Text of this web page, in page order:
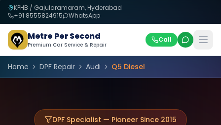
KPHB / Gajularamaram, Hyderabad
+91 8555824915 WhatsApp
Metre Per Second
Premium Car Service & Repair
Call
Home DPF Repair Audi Q5 Diesel
DPF Specialist — Pioneer Since 2015